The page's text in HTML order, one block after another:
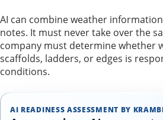
AI can combine weather
notes. It must never take over the
company must determine whether
scaffolds, ladders, or edges is
conditions.
AI READINESS ASSESSMENT BY